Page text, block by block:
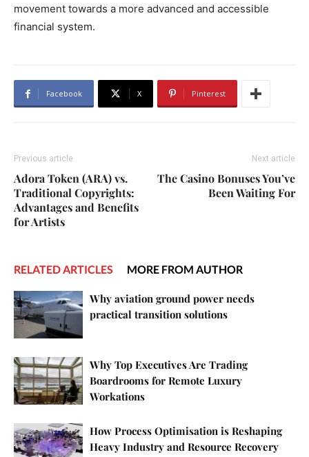
movement towards a more advanced and accessible
financial system.
Facebook X Pinterest
Previous article
Adora Token (ARA) vs.
Traditional Copyrights:
Advantages and Benefits
for Artists
Next article
The Casino Bonuses You’ve
Been Waiting For
RELATED ARTICLES MORE FROM AUTHOR
Why aviation ground power needs
practical transition solutions
Why Top Executives Are Trading
Boardrooms for Remote Luxury
Workations
How Process Optimisation is Reshaping
Heavy Industry and Resource Recovery